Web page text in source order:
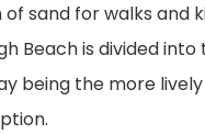
sand for walks and
Beach is divided into
being the more